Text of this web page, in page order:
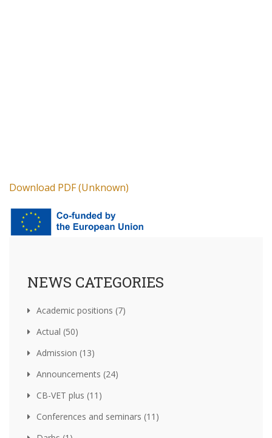
Download PDF (Unknown)
NEWS CATEGORIES
Academic positions (7)
Actual (50)
Admission (13)
Announcements (24)
CB-VET plus (11)
Conferences and seminars (11)